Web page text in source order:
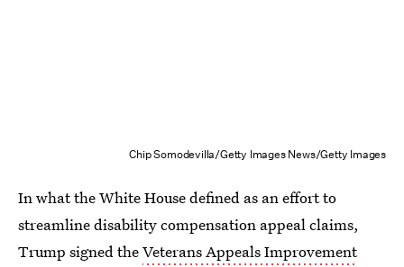
Chip Somodevilla/Getty Images News/Getty Images
In what the White House defined as an effort to
streamline disability compensation appeal claims,
Trump signed theVeterans Appeals Improvement